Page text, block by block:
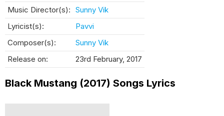
Music Director(s): Sunny Vik
Lyricist(s):
Pavvi
Composer(s):
Sunny Vik
Release on:
23rd February, 2017
Black Mustang (2017) Songs Lyrics